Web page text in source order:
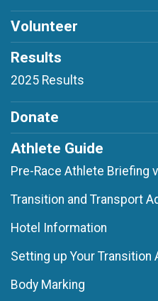
Volunteer
Results
2025 Results
Donate
Athlete Guide
Pre-Race Athlete Briefing
Transition and Transport
Hotel Information
Setting up Your Transition
Body Marking